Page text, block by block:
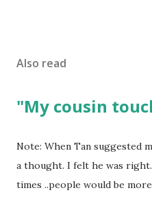
Also read
"My cousin
Note: When Tan suggested
a thought. I felt he was
times ..people would be